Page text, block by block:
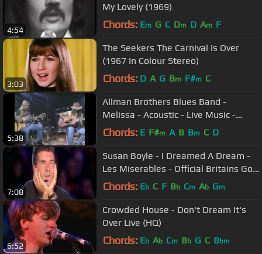
4:54
My Lovely (1969)
Chords: Em G C Dm D Am F
3:03
The Seekers The Carnival Is Over
(1967 In Colour Stereo)
Chords: D A G Bm F#m C
5:38
Allman Brothers Blues Band -
Melissa - Acoustic - Live Music -
Gregg & Dickie Betts - Video
Chords: E F#m A B Bm C D
7:08
Susan Boyle - I Dreamed A Dream -
Les Miserables - Official Britains Got
Talent 2009
Chords: Eb C F Bb Cm Ab Gm
6:52
Crowded House - Don't Dream It's
Over Live (HQ)
Chords: Eb Ab Cm Bb G C Bbm